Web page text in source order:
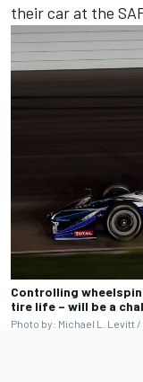
their car at the
Controlling
tire life – will be a
Photo by: Michael L. Levitt